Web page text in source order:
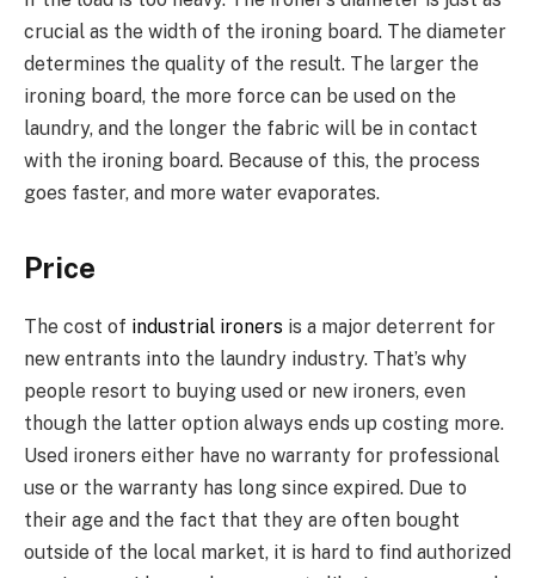
crucial as the width of the ironing board. The diameter
determines the quality of the result. The larger the
ironing board, the more force can be used on the
laundry, and the longer the fabric will be in contact
with the ironing board. Because of this, the process
goes faster, and more water evaporates.
Price
The cost of industrial ironers is a major deterrent for
new entrants into the laundry industry. That’s why
people resort to buying used or new ironers, even
though the latter option always ends up costing more.
Used ironers either have no warranty for professional
use or the warranty has long since expired. Due to
their age and the fact that they are often bought
outside of the local market, it is hard to find authorized